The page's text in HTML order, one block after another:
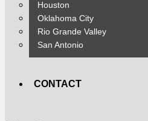
Houston
Oklahoma City
Rio Grande Valley
San Antonio
CONTACT